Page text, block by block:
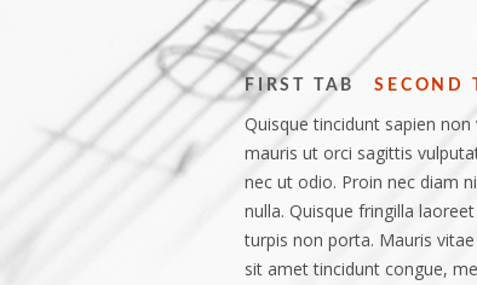
FIRST TAB SECOND
Quisque tincidunt sapien
mauris ut orci sagittis
nec ut odio. Proin nec diam
nulla. Quisque fringilla
turpis non porta. Mauris
sit amet tincidunt congue,